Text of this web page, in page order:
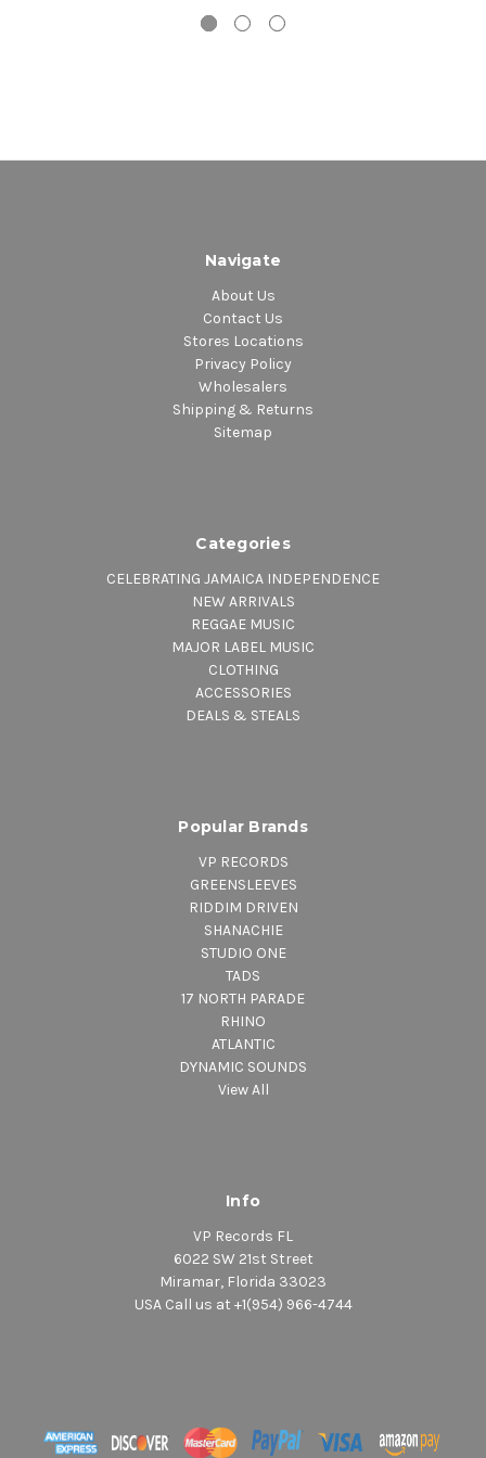
Navigate
About Us
Contact Us
Stores Locations
Privacy Policy
Wholesalers
Shipping & Returns
Sitemap
Categories
CELEBRATING JAMAICA INDEPENDENCE
NEW ARRIVALS
REGGAE MUSIC
MAJOR LABEL MUSIC
CLOTHING
ACCESSORIES
DEALS & STEALS
Popular Brands
VP RECORDS
GREENSLEEVES
RIDDIM DRIVEN
SHANACHIE
STUDIO ONE
TADS
17 NORTH PARADE
RHINO
ATLANTIC
DYNAMIC SOUNDS
View All
Info
VP Records FL
6022 SW 21st Street
Miramar, Florida 33023
USA Call us at +1(954) 966-4744